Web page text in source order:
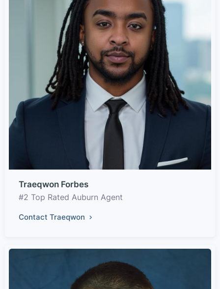
Traeqwon Forbes
#2 Top Rated Auburn Agent
Contact Traeqwon